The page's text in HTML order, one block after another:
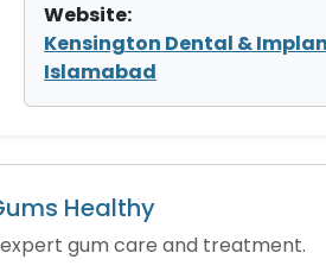
Website:
Kensington Dental &
Islamabad
Healthy
gum care and treatment.